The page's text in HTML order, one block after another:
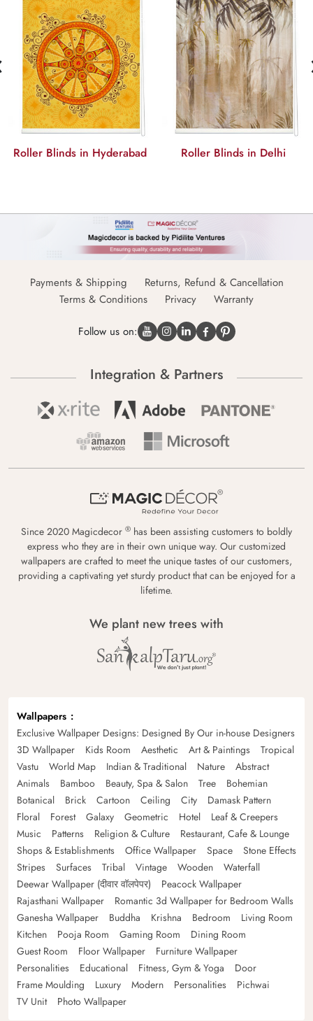
Roller Blinds in Delhi Roller Blinds in
Payments & Shipping
Returns, Refund & Cancellation
Terms & Conditions
Privacy Warranty
Follow us on:
Integration & Partners
Since 2020 Magicdecor ® has been assisting customers to boldly
express who they are in their own unique way. Our customized
wallpapers are crafted to meet the unique tastes of our customers,
providing a captivating yet sturdy product that can be enjoyed for a
lifetime.
We plant new trees with
Wallpapers
Exclusive Wallpaper Designs: Designed By Our in-house Designers
3D Wallpaper
Kids Room Aesthetic Art & Paintings
Tropical
Vastu
World Map Indian & Traditional Nature
Abstract
Animals
Bamboo Beauty, Spa & Salon Tree
Bohemian
Botanical
Brick Cartoon Ceiling City
Damask Pattern
Floral
Forest Galaxy Geometric Hotel
Leaf & Creepers
Music
Patterns Religion & Culture
Restaurant, Cafe & Lounge
Shops & Establishments
Office Wallpaper Space
Stone Effects
Stripes
Surfaces Tribal Vintage Wooden
Waterfall
Deewar Wallpaper (दीवार वॉलपेपर)
Peacock Wallpaper
Rajasthani Wallpaper
Romantic 3d Wallpaper for Bedroom Walls
Ganesha Wallpaper
Buddha Krishna Bedroom
Living Room
Kitchen
Pooja Room Gaming Room
Dining Room
Guest Room
Floor Wallpaper
Furniture Wallpaper
Personalities
Educational Fitness, Gym & Yoga
Door
Frame Moulding
Luxury Modern Personalities
Pichwai
TV Unit
Photo Wallpaper